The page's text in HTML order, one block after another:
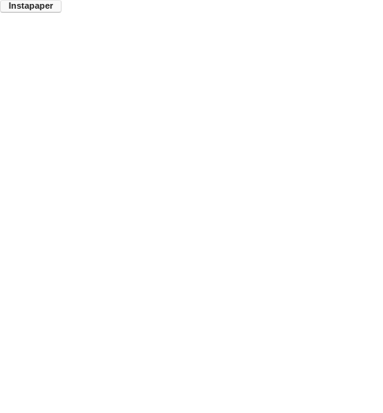
Instapaper